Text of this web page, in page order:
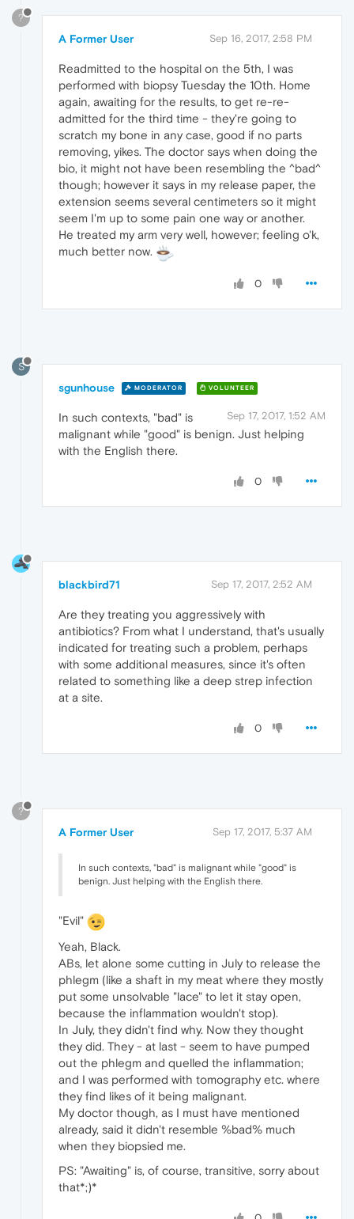
?
A Former User Sep 16, 2017, 2:58 PM
Readmitted to the hospital on the 5th, I was
performed with biopsy Tuesday the 10th. Home
again, awaiting for the results, to get re-re-
admitted for the third time - they're going to
scratch my bone in any case, good if no parts
removing, yikes. The doctor says when doing the
bio, it might not have been resembling the ^bad^
though; however it says in my release paper, the
extension seems several centimeters so it might
seem I'm up to some pain one way or another.
He treated my arm very well, however; feeling o'k,
much better now.
0
S
sgunhouse MODERATOR VOLUNTEER
Sep 17, 2017, 1:52 AM
In such contexts, "bad" is
malignant while "good" is benign. Just helping
with the English there.
0
blackbird71 Sep 17, 2017, 2:52 AM
Are they treating you aggressively with
antibiotics? From what I understand, that's usually
indicated for treating such a problem, perhaps
with some additional measures, since it's often
related to something like a deep strep infection
at a site.
0
?
A Former User Sep 17, 2017, 5:37 AM
In such contexts, "bad" is malignant while "good" is
benign. Just helping with the English there.
"Evil"
Yeah, Black.
ABs, let alone some cutting in July to release the
phlegm (like a shaft in my meat where they mostly
put some unsolvable "lace" to let it stay open,
because the inflammation wouldn't stop).
In July, they didn't find why. Now they thought
they did. They - at last - seem to have pumped
out the phlegm and quelled the inflammation;
and I was performed with tomography etc. where
they find likes of it being malignant.
My doctor though, as I must have mentioned
already, said it didn't resemble %bad% much
when they biopsied me.
PS: "Awaiting" is, of course, transitive, sorry about
that*;)*